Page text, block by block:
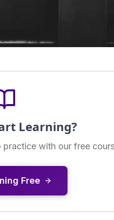
Learning?
with our free
Free